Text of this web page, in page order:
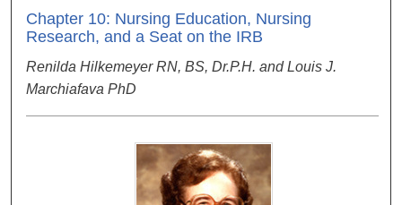
Chapter 10: Nursing Education, Nursing
Research, and a Seat on the IRB
Renilda Hilkemeyer RN, BS, Dr.P.H. and Louis J.
Marchiafava PhD